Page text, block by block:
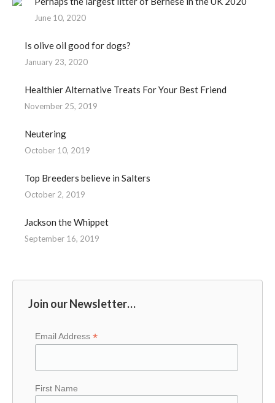
June 10, 2020
Is olive oil good for dogs?
January 23, 2020
Healthier Alternative Treats For Your Best Friend
November 25, 2019
Neutering
October 10, 2019
Top Breeders believe in Salters
October 2, 2019
Jackson the Whippet
September 16, 2019
Join our Newsletter…
Email Address *
First Name